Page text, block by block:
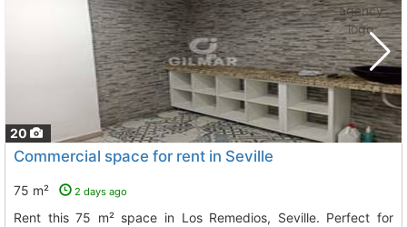
20
Commercial space for rent in Seville
75 m² 2 days ago
Rent this 75 m² space in Los Remedios, Seville. Perfect for